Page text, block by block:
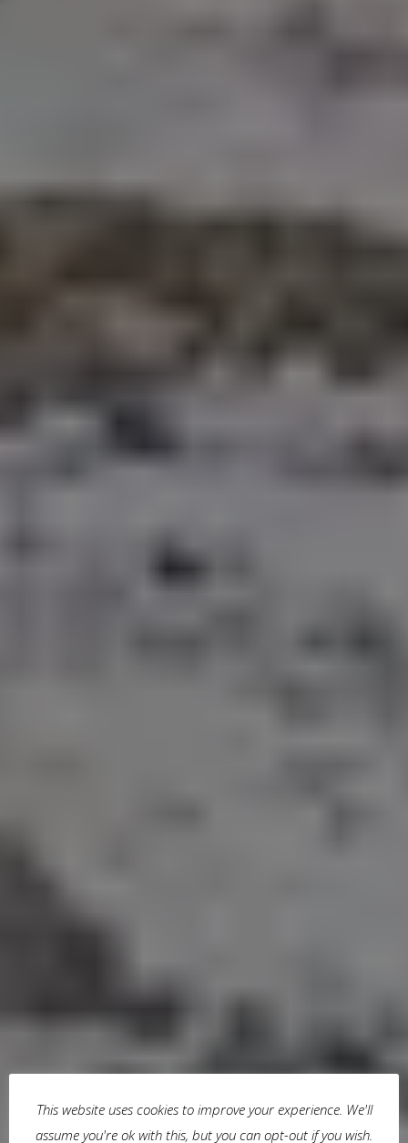
This website uses cookies to improve your experience. We'll
assume you're ok with this, but you can opt-out if you wish.